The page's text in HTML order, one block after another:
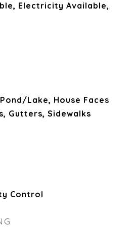
Electricity Available,
Lake, House Faces
Gutters, Sidewalks
Control